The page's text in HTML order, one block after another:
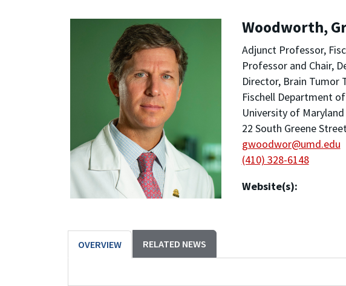
Woodworth,
Adjunct Professor,
Professor and Chair,
Director, Brain Tumor
Fischell Department
University of
22 South Greene
gwoodwor@umd.edu
(410) 328-6148
Website(s):
OVERVIEW RELATED NEWS